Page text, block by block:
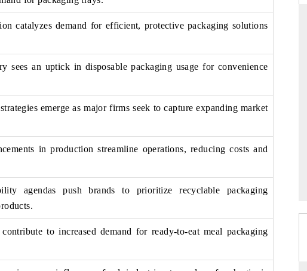
catalyzes demand for efficient, protective packaging solutions
sees an uptick in disposable packaging usage for convenience
emerge as major firms seek to capture expanding market
in production streamline operations, reducing costs and
agendas push brands to prioritize recyclable packaging
to increased demand for ready-to-eat meal packaging
evaluations of Advanced
→
consumer durables.
READ COVERAGE →